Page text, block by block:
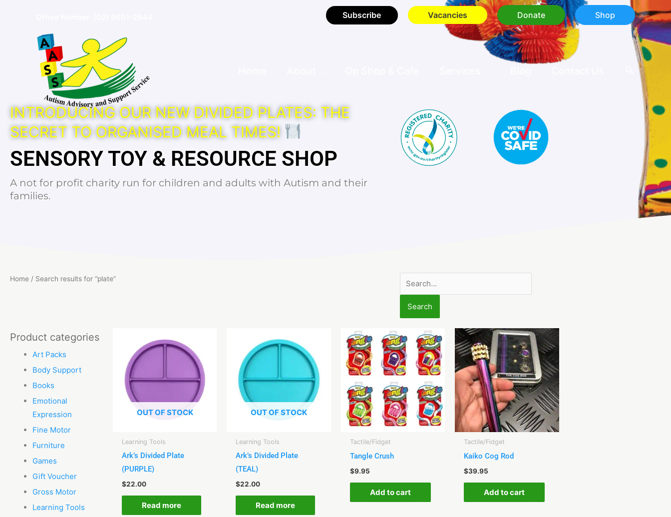
Subscribe Vacancies Donate Shop
INTRODUCING OUR NEW DIVIDED PLATES: THE
SECRET TO ORGANISED MEAL TIMES!
SENSORY TOY & RESOURCE SHOP
A not for profit charity run for children and adults with Autism and their
families.
Home / Search results for “plate”
Search
for:
Product categories
Art Packs
Body Support
Books
Emotional
Expression
Fine Motor
Furniture
Games
Gift Voucher
Gross Motor
Learning Tools
OUT OF STOCK
Learning Tools
Ark’s Divided Plate
(PURPLE)
$22.00
Read more
OUT OF STOCK
Learning Tools
Ark’s Divided Plate
(TEAL)
$22.00
Read more
Tactile/Fidget
Tangle Crush
$9.95
Add to cart
Tactile/Fidget
Kaiko Cog Rod
$39.95
Add to cart